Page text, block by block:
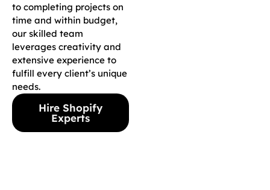
to completing projects on
time and within budget,
our skilled team
leverages creativity and
extensive experience to
fulfill every client’s unique
needs.
Hire Shopify
Experts